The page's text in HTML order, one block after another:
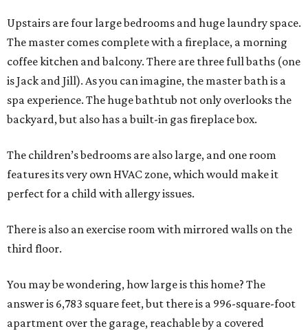
Upstairs are four large bedrooms and huge laundry space.
The master comes complete with a fireplace, a morning
coffee kitchen and balcony. There are three full baths (one
is Jack and Jill). As you can imagine, the master bath is a
spa experience. The huge bathtub not only overlooks the
backyard, but also has a built-in gas fireplace box.
The children’s bedrooms are also large, and one room
features its very own HVAC zone, which would make it
perfect for a child with allergy issues.
There is also an exercise room with mirrored walls on the
third floor.
You may be wondering, how large is this home? The
answer is 6,783 square feet, but there is a 996-square-foot
apartment over the garage, reachable by a covered